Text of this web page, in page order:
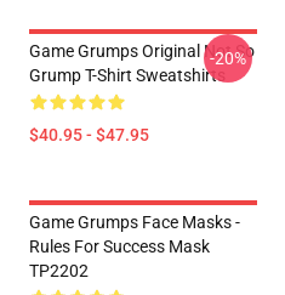
Game Grumps Original Not So
Grump T-Shirt Sweatshirts
$40.95 - $47.95
-20%
Game Grumps Face Masks -
Rules For Success Mask
TP2202